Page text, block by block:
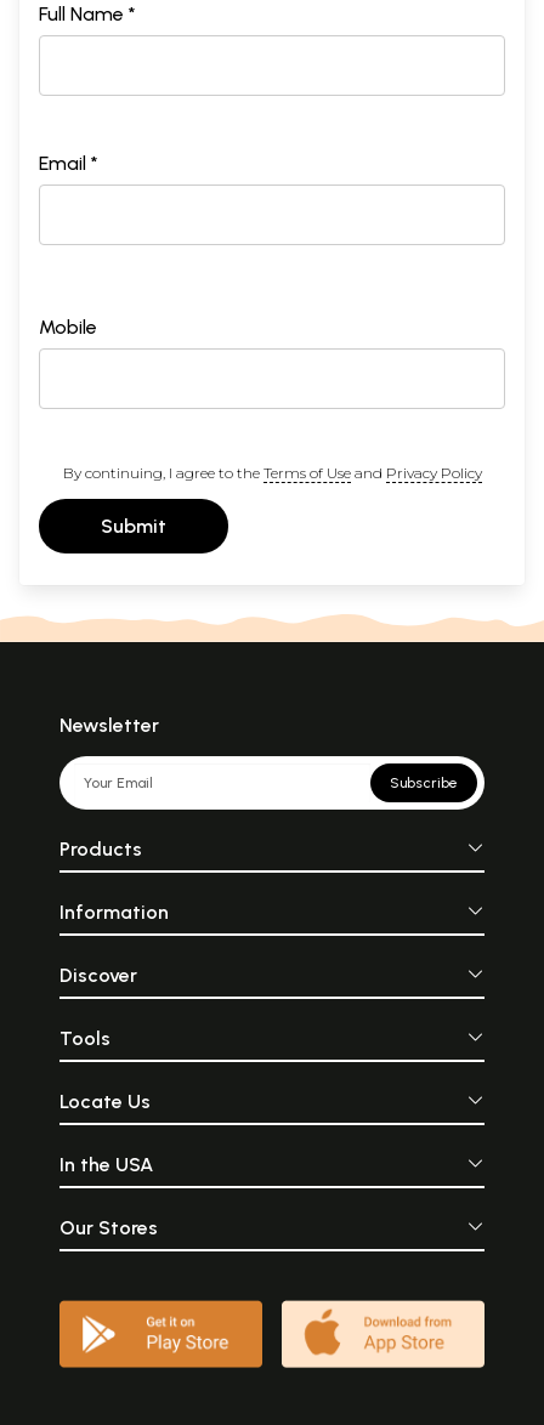
Full Name *
Email *
Mobile
By continuing, I agree to the Terms of Useand Privacy Policy
Submit
Newsletter
Subscribe
Products
Information
Discover
Tools
Locate Us
In the USA
Our Stores